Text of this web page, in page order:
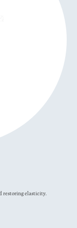
restoring elasticity.